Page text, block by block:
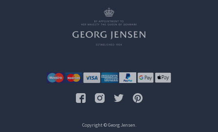
Copyright © Georg Jensen.